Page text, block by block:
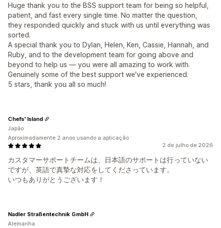
Huge thank you to the BSS support team for being so helpful,
patient, and fast every single time. No matter the question,
they responded quickly and stuck with us until everything was
sorted.
A special thank you to Dylan, Helen, Ken, Cassie, Hannah, and
Ruby, and to the development team for going above and
beyond to help us — you were all amazing to work with.
Genuinely some of the best support we've experienced.
5 stars, thank you all so much!
2 de julho de 2026
カスタマーサポートチームは、日本語のサポートは行っていない
ですが、英語で真摯な対応をしてくださっています。
いつもありがとうございます！
Chefs' Island
Japão
Aproximadamente 2 anos usando a aplicação
Nadler Straßentechnik GmbH
Alemanha